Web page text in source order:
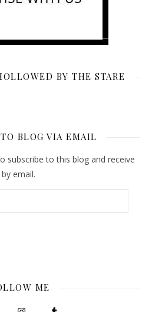
BY THE STARE
BLOG VIA EMAIL
subscribe to this blog and receive
email.
ME